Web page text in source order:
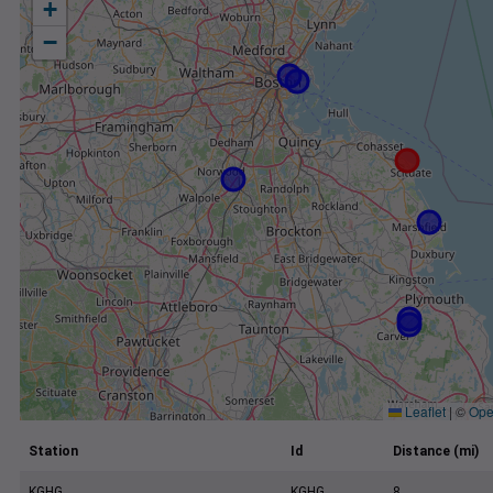
+
−
Leaflet | ©
Station Id Distance (mi)